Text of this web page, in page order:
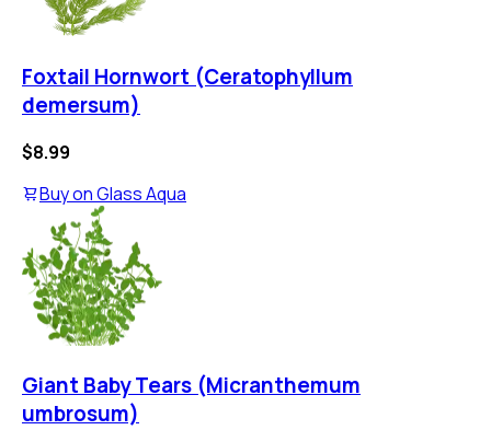
Foxtail Hornwort (Ceratophyllum
demersum)
$8.99
Buy onGlass Aqua
Giant Baby Tears (Micranthemum
umbrosum)